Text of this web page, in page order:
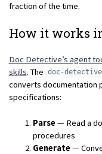
fraction of the time.
How it works
Doc Detective’s agent
skills. The doc-
converts documentation
specifications:
Parse— Read a
procedures
Generate—